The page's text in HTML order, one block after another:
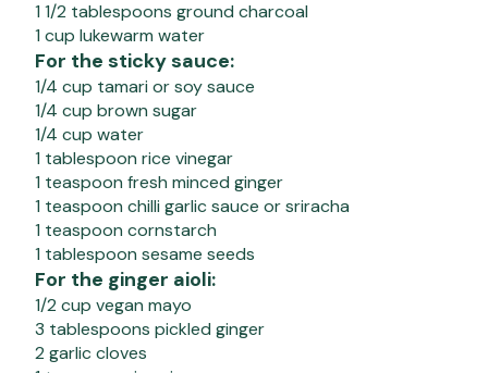
1 1/2 tablespoons ground charcoal
1 cup lukewarm water
For the sticky sauce:
1/4 cup tamari or soy sauce
1/4 cup brown sugar
1/4 cup water
1 tablespoon rice vinegar
1 teaspoon fresh minced ginger
1 teaspoon chilli garlic sauce or sriracha
1 teaspoon cornstarch
1 tablespoon sesame seeds
For the ginger aioli:
1/2 cup vegan mayo
3 tablespoons pickled ginger
2 garlic cloves